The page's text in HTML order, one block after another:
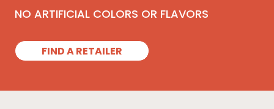
NO ARTIFICIAL COLORS OR FLAVORS
FIND A RETAILER